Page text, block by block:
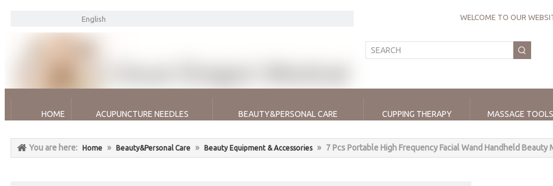
English WELCOME TO OUR
HOME ACUPUNCTURE NEEDLES BEAUTY&PERSONAL CARE CUPPING THERAPY MASSAGE TOOLS
You are here: Home » Beauty&Personal Care » Beauty Equipment & Accessories » 7 Pcs Portable High Frequency Facial Wand Handheld